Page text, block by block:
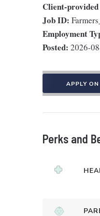
Client-
Job ID:
Employment
Posted: 2026-
APPLY
Perks and